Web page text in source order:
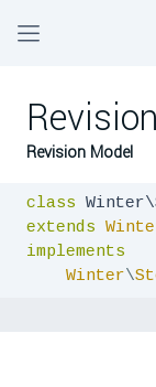
Revision
Revision Model
class
extends
implements
Winter\